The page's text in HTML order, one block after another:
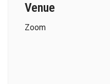
Venue
Zoom